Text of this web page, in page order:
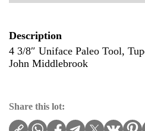
Description
4 3/8″ Uniface Paleo Tool,
John Middlebrook
Share this lot: